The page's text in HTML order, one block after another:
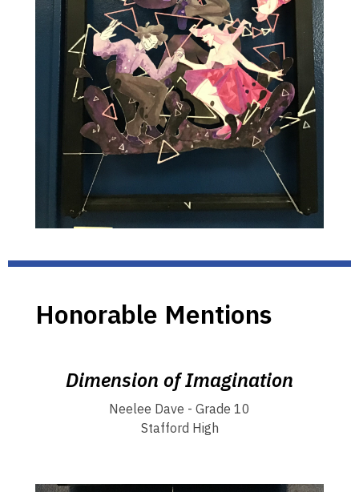
Honorable Mentions
Dimension of Imagination
Neelee Dave - Grade 10
Stafford High